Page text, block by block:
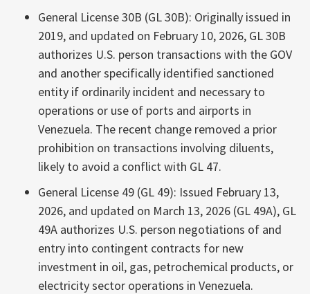
General License 30B (GL 30B): Originally issued in
2019, and updated on February 10, 2026, GL 30B
authorizes U.S. person transactions with the GOV
and another specifically identified sanctioned
entity if ordinarily incident and necessary to
operations or use of ports and airports in
Venezuela. The recent change removed a prior
prohibition on transactions involving diluents,
likely to avoid a conflict with GL 47.
General License 49 (GL 49): Issued February 13,
2026, and updated on March 13, 2026 (GL 49A), GL
49A authorizes U.S. person negotiations of and
entry into contingent contracts for new
investment in oil, gas, petrochemical products, or
electricity sector operations in Venezuela.